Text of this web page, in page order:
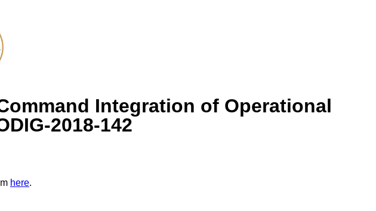
Integration of Operational
2018-142
here.